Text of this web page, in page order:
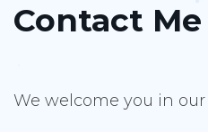
Contact Me
We welcome you in